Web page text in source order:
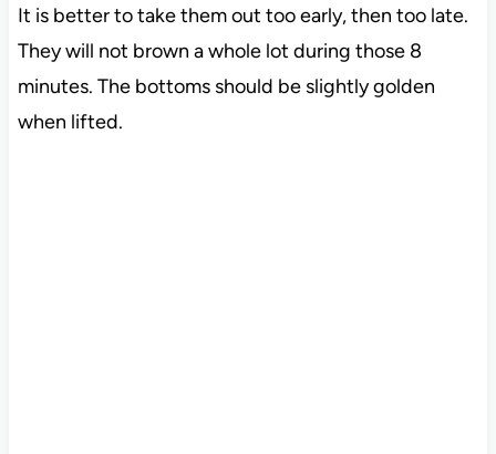
It is better to take them out too early, then too late.
They will not brown a whole lot during those 8
minutes. The bottoms should be slightly golden
when lifted.